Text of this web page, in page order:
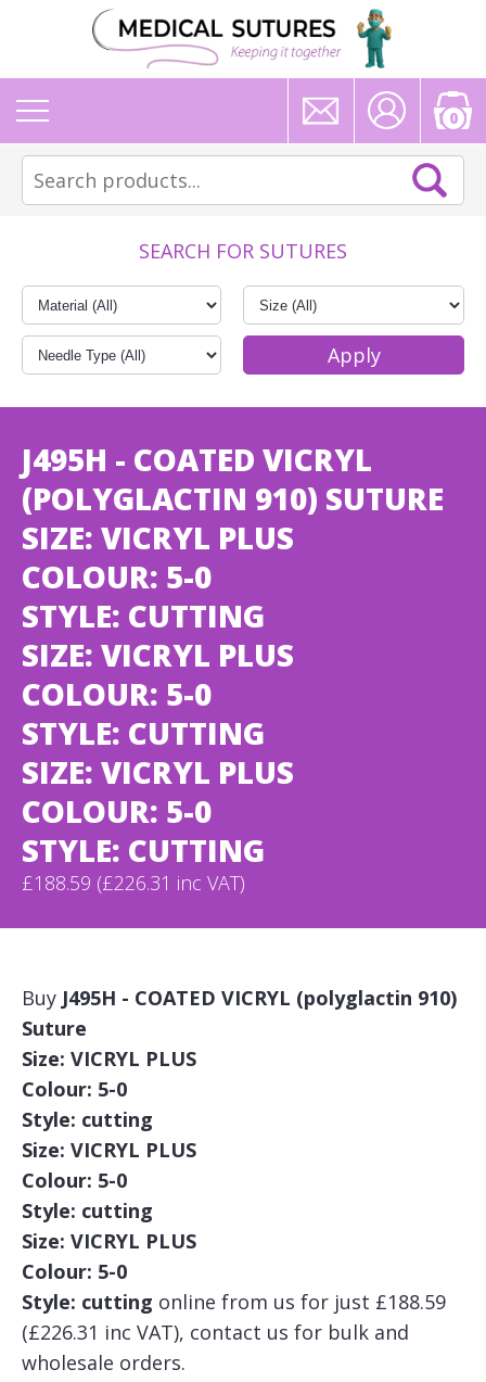
0
SEARCH FOR SUTURES
J495H - COATED VICRYL
(POLYGLACTIN 910) SUTURE
SIZE: VICRYL PLUS
COLOUR: 5-0
STYLE: CUTTING
SIZE: VICRYL PLUS
COLOUR: 5-0
STYLE: CUTTING
SIZE: VICRYL PLUS
COLOUR: 5-0
STYLE: CUTTING
£188.59 (£226.31 inc VAT)
Buy J495H - COATED VICRYL (polyglactin 910)
Suture
Size: VICRYL PLUS
Colour: 5-0
Style: cutting
Size: VICRYL PLUS
Colour: 5-0
Style: cutting
Size: VICRYL PLUS
Colour: 5-0
Style: cutting online from us for just £188.59
(£226.31 inc VAT), contact us for bulk and
wholesale orders.